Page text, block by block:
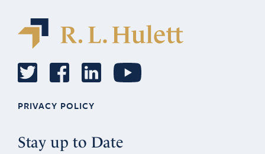
PRIVACY POLICY
Stay up to Date